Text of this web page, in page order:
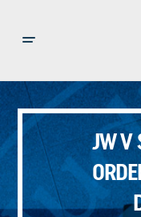
JW V